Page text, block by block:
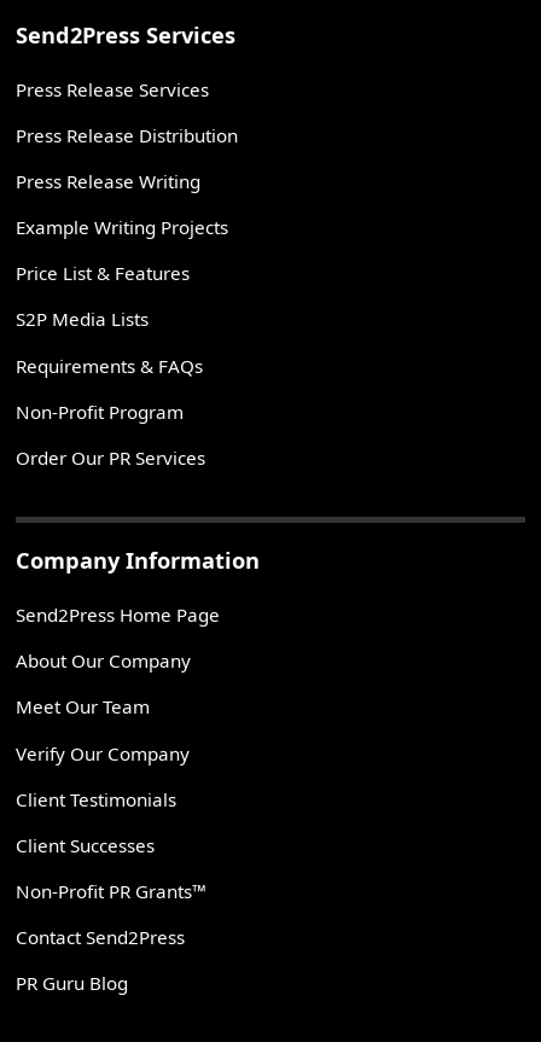
Send2Press Services
Press Release Services
Press Release Distribution
Press Release Writing
Example Writing Projects
Price List & Features
S2P Media Lists
Requirements & FAQs
Non-Profit Program
Order Our PR Services
Company Information
Send2Press Home Page
About Our Company
Meet Our Team
Verify Our Company
Client Testimonials
Client Successes
Non-Profit PR Grants™
Contact Send2Press
PR Guru Blog